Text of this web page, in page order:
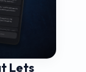
Lets